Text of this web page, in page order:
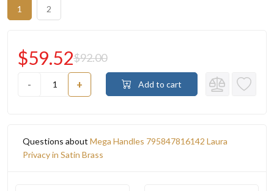
1 2
- +
$59.52$92.00
Add to cart
Questions about Mega Handles 795847816142 Laura
Privacy in Satin Brass